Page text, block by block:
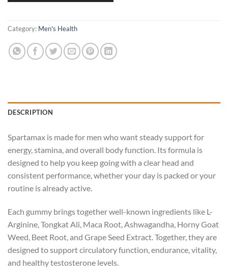
Category: Men's Health
DESCRIPTION
Spartamax is made for men who want steady support for
energy, stamina, and overall body function. Its formula is
designed to help you keep going with a clear head and
consistent performance, whether your day is packed or your
routine is already active.
Each gummy brings together well-known ingredients like L-
Arginine, Tongkat Ali, Maca Root, Ashwagandha, Horny Goat
Weed, Beet Root, and Grape Seed Extract. Together, they are
designed to support circulatory function, endurance, vitality,
and healthy testosterone levels.